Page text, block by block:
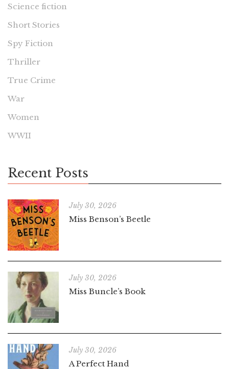
Science fiction
Short Stories
Spy Fiction
Thriller
True Crime
War
Women
WWII
Recent Posts
July 30, 2026
Miss Benson’s Beetle
July 30, 2026
Miss Buncle’s Book
July 30, 2026
A Perfect Hand